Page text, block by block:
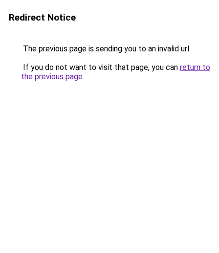
Redirect Notice
The previous page is sending you to an invalid url.
If you do not want to visit that page, you can return to
the previous page.